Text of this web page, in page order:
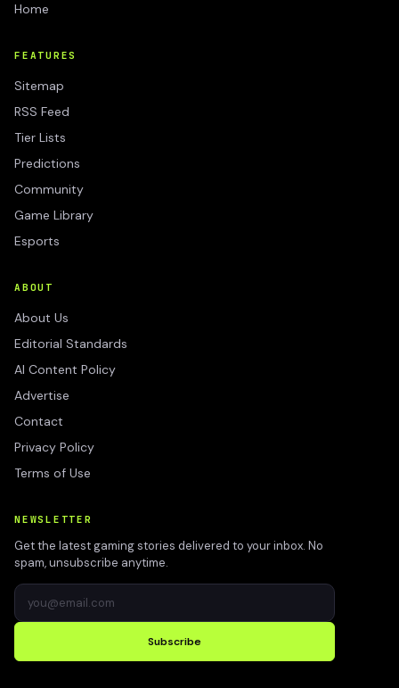
Home
FEATURES
Sitemap
RSS Feed
Tier Lists
Predictions
Community
Game Library
Esports
ABOUT
About Us
Editorial Standards
AI Content Policy
Advertise
Contact
Privacy Policy
Terms of Use
NEWSLETTER
Get the latest gaming stories delivered to your inbox. No
spam, unsubscribe anytime.
Subscribe